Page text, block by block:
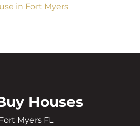
in Fort Myers
Houses
Myers FL